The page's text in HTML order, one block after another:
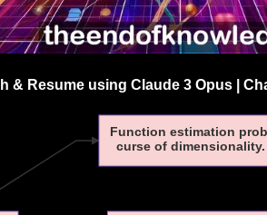
& Resume using Claude 3 Opus |
Function estimation
curse of dimensionality.